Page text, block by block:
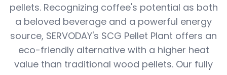
pellets. Recognizing coffee's potential as both
a beloved beverage and a powerful energy
source, SERVODAY's SCG Pellet Plant offers an
eco-friendly alternative with a higher heat
value than traditional wood pellets. Our fully